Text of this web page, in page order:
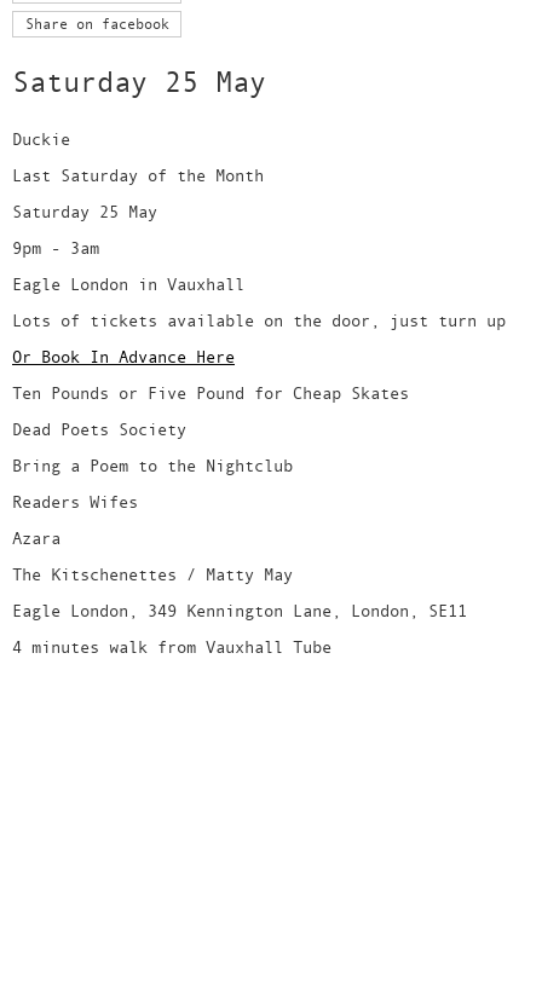
Share on facebook
Saturday 25 May
Duckie
Last Saturday of the Month
Saturday 25 May
9pm - 3am
Eagle London in Vauxhall
Lots of tickets available on the door, just turn up
Or Book In Advance Here
Ten Pounds or Five Pound for Cheap Skates
Dead Poets Society
Bring a Poem to the Nightclub
Readers Wifes
Azara
The Kitschenettes / Matty May
Eagle London, 349 Kennington Lane, London, SE11
4 minutes walk from Vauxhall Tube